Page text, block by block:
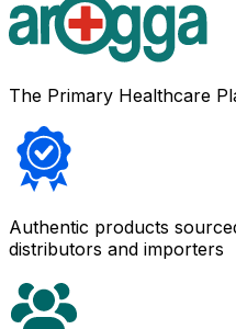
The Primary Healthcare
Authentic products
distributors and importers